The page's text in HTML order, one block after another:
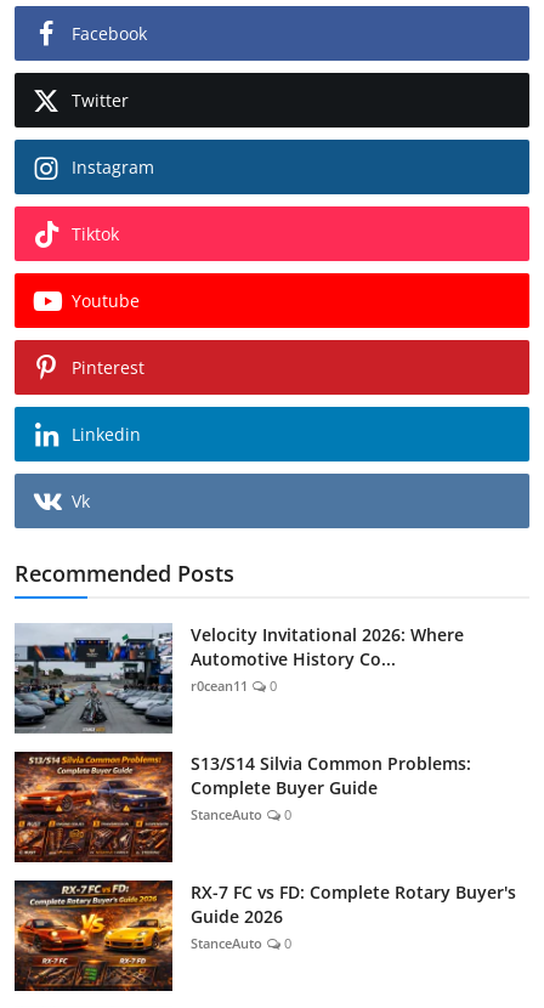
Facebook
Twitter
Instagram
Tiktok
Youtube
Pinterest
Linkedin
Vk
Recommended Posts
Velocity Invitational 2026: Where
Automotive History Co...
r0cean11 0
S13/S14 Silvia Common Problems:
Complete Buyer Guide
StanceAuto 0
RX-7 FC vs FD: Complete Rotary Buyer's
Guide 2026
StanceAuto 0